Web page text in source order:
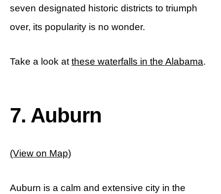
seven designated historic districts to triumph
over, its popularity is no wonder.
Take a look at these waterfalls in the Alabama.
7. Auburn
(View on Map)
Auburn is a calm and extensive city in the